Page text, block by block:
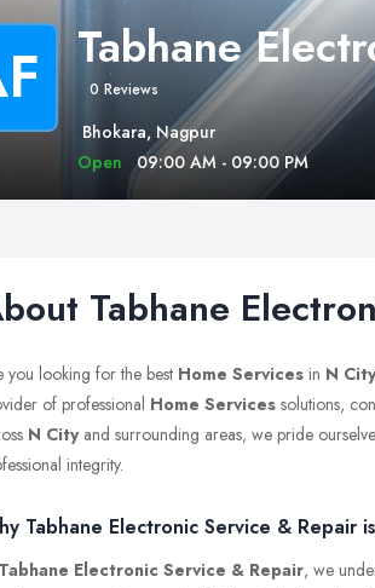
Tabhane
0 Reviews
Bhokara, Nagpur
Open
09:00 AM - 09:00 PM
Tabhane
you looking for the best Home Services in N City
of professional Home Services solutions,
N Cityand surrounding areas, we pride
integrity.
Tabhane Electronic Service & Repair
Tabhane Electronic Service & Repair, we